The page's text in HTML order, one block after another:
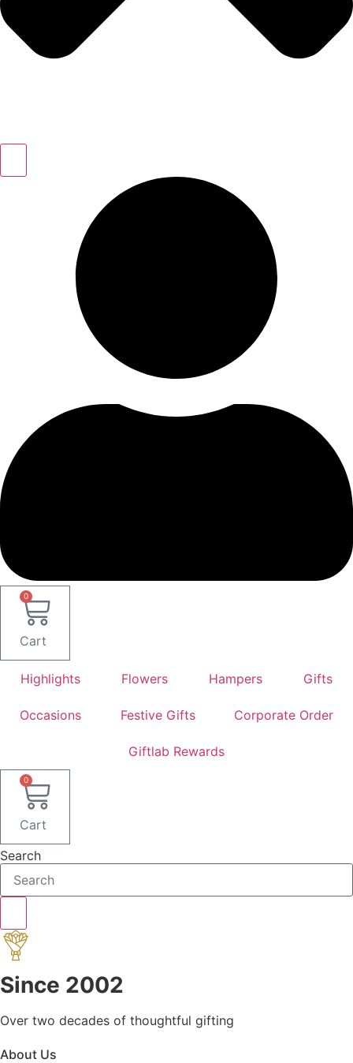
0
Cart
Highlights Flowers Hampers Gifts
Occasions Festive Gifts Corporate Order
Giftlab Rewards
0
Cart
Search
Since 2002
Over two decades of thoughtful gifting
About Us